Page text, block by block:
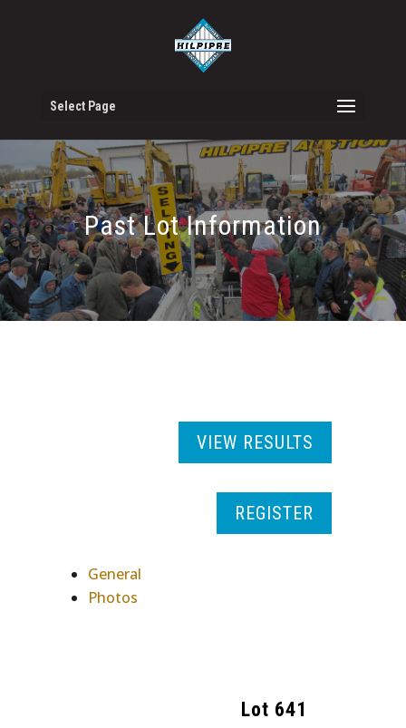
Select Page
Past Lot Information
VIEW RESULTS
REGISTER
General
Photos
Lot 641